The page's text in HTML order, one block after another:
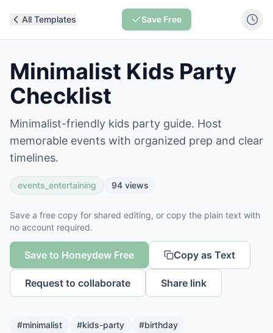
All Templates Save Free
Minimalist Kids Party
Checklist
Minimalist-friendly kids party guide. Host
memorable events with organized prep and clear
timelines.
events_entertaining 94 views
Save a free copy for shared editing, or copy the plain text with
no account required.
Save to Honeydew Free Copy as Text
Request to collaborate Share link
#minimalist #kids-party #birthday